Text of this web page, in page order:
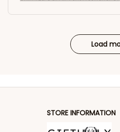
Load
STORE INFORMATION